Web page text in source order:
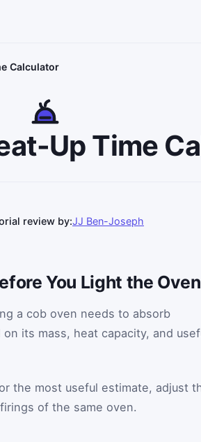
Calculator
Up Time
review by:JJ Ben-Joseph
You Light the Oven
a cob oven needs to absorb
its mass, heat capacity, and
the most useful estimate, adjust
of the same oven.